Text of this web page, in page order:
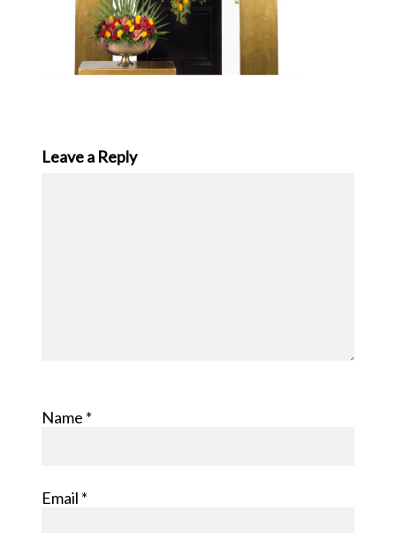
Leave a Reply
Name *
Email *